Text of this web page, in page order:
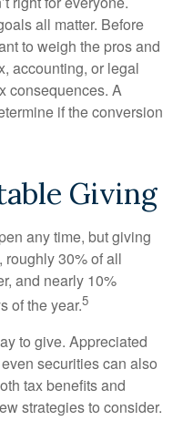
all matter. Before
to weigh the pros and
accounting, or legal
consequences. A
if the conversion
Giving
any time, but giving
roughly 30% of all
and nearly 10%
of the year.5
to give. Appreciated
securities can also
tax benefits and
strategies to consider.